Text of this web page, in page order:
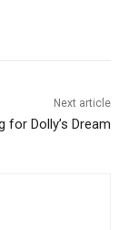
Next article
for Dolly’s Dream